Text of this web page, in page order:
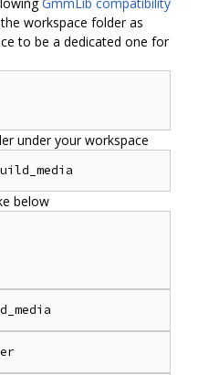
GmmLib compatibility
workspace folder as
to be a dedicated one for
under your workspace
below